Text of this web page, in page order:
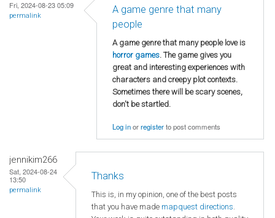
Fri, 2024-08-23 05:09
permalink
A game genre that many
people
A game genre that many people love is
horror games. The game gives you
great and interesting experiences with
characters and creepy plot contexts.
Sometimes there will be scary scenes,
don't be startled.
Log inorregisterto post comments
jennikim266
Sat, 2024-08-24
13:50
permalink
Thanks
This is, in my opinion, one of the best posts
that you have made mapquest directions.